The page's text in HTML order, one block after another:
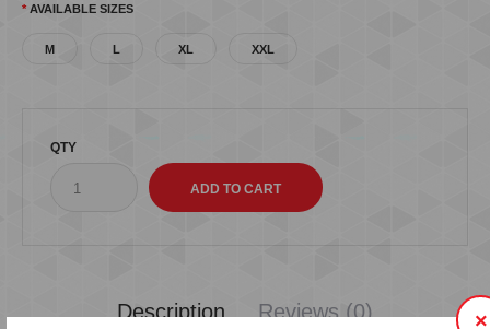
×
AVAILABLE SIZES
M L XL XXL
QTY
Description Reviews (0)